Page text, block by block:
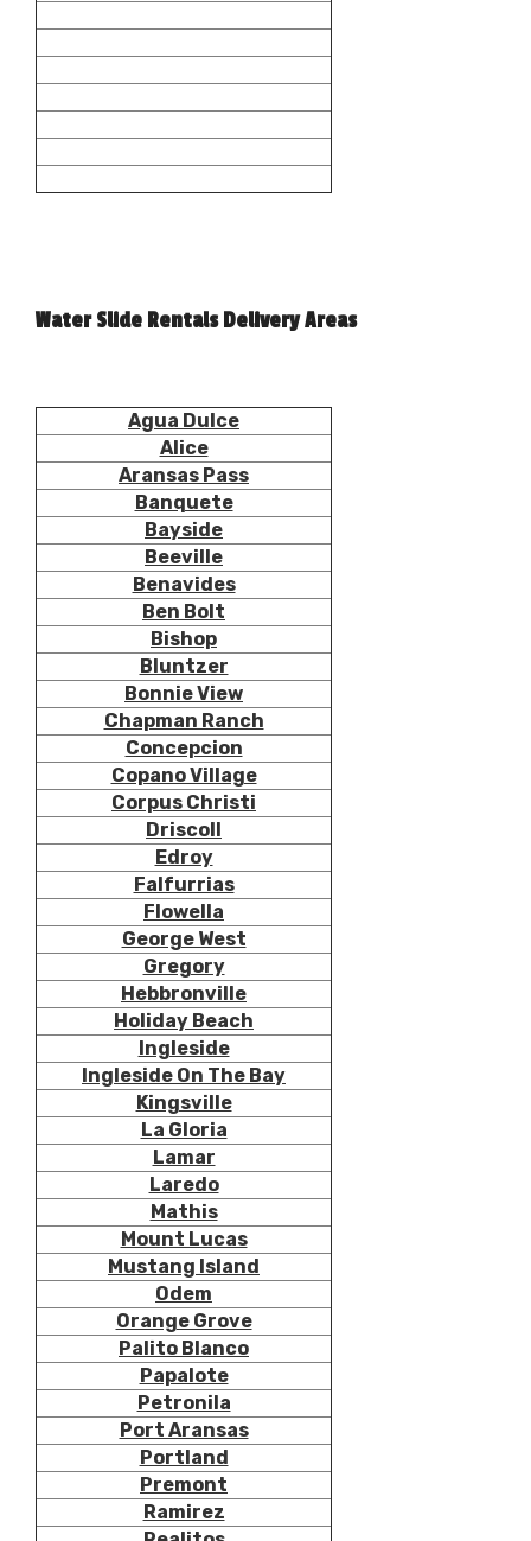
Water Slide Rentals Delivery Areas
Agua Dulce
Alice
Aransas Pass
Banquete
Bayside
Beeville
Benavides
Ben Bolt
Bishop
Bluntzer
Bonnie View
Chapman Ranch
Concepcion
Copano Village
Corpus Christi
Driscoll
Edroy
Falfurrias
Flowella
George West
Gregory
Hebbronville
Holiday Beach
Ingleside
Ingleside On The Bay
Kingsville
La Gloria
Lamar
Laredo
Mathis
Mount Lucas
Mustang Island
Odem
Orange Grove
Palito Blanco
Papalote
Petronila
Port Aransas
Portland
Premont
Ramirez